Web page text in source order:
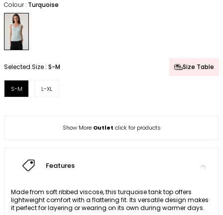
Colour : Turquoise
Selected Size : S-M Size Table
S-M L-XL
Show More Outlet click for products
Features
Made from soft ribbed viscose, this turquoise tank top offers
lightweight comfort with a flattering fit. Its versatile design makes
it perfect for layering or wearing on its own during warmer days.